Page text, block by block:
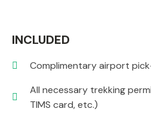
INCLUDED
Complimentary airport
All necessary trekking
TIMS card, etc.)